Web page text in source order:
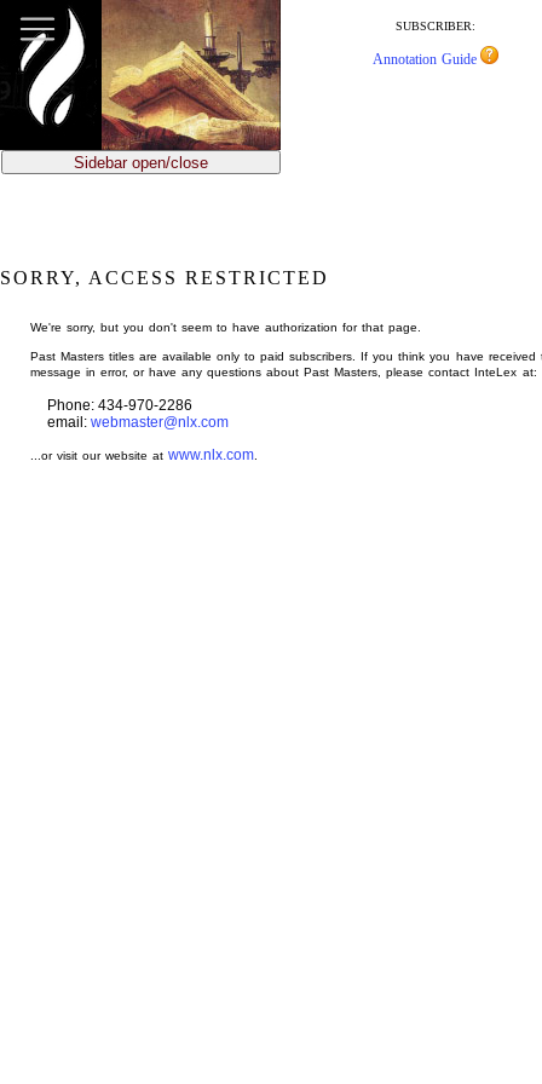
main
content
SUBSCRIBER:
Annotation Guide
Sidebar open/close
SORRY, ACCESS RESTRICTED
We're sorry, but you don't seem to have authorization for that page.
Past Masters titles are available only to paid subscribers. If you think you have received
message in error, or have any questions about Past Masters, please contact InteLex at:
Phone: 434-970-2286
email: webmaster@nlx.com
...or visit our website atwww.nlx.com